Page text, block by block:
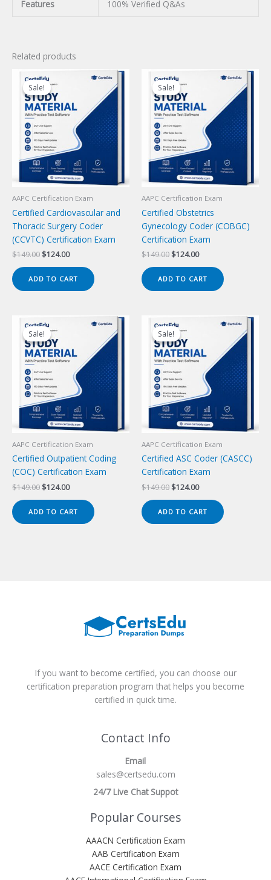
Features 100% Verified Q&As
Related products
Sale!
Sale!
AAPC Certification Exam
Certified Cardiovascular and
Thoracic Surgery Coder
(CCVTC) Certification Exam
$149.00 Original
was:
$149.00.
$124.00Current
is:
$124.00.
ADD TO CART
Sale!
Sale!
AAPC Certification Exam
Certified Obstetrics
Gynecology Coder (COBGC)
Certification Exam
$149.00 Original
was:
$149.00.
$124.00Current
is:
$124.00.
ADD TO CART
Sale!
Sale!
AAPC Certification Exam
Certified Outpatient Coding
(COC) Certification Exam
$149.00 Original
$149.00.
$124.00Current
$124.00.
ADD TO CART
Sale!
Sale!
AAPC Certification Exam
Certified ASC Coder (CASCC)
Certification Exam
$149.00 Original
$149.00.
$124.00Current
$124.00.
ADD TO CART
If you want to become certified, you can choose our
certification preparation program that helps you become
certified in quick time.
Contact Info
Email
sales@certsedu.com
24/7 Live Chat Suppot
Popular Courses
AAACN Certification Exam
AAB Certification Exam
AACE Certification Exam